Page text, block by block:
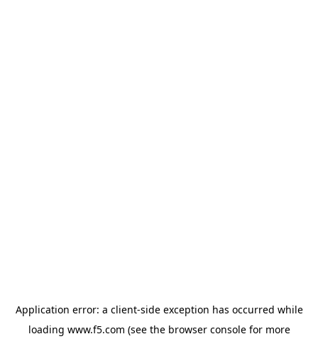
Application error: a client-side exception has occurred while
loading www.f5.com (see the browser consolefor more